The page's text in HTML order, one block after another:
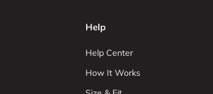
Help
Help Center
How It Works